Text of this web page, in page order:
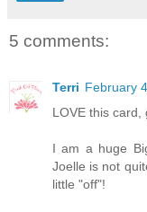
5 comments:
Terri February
LOVE this
I am a huge
Joelle is not
little "off"!